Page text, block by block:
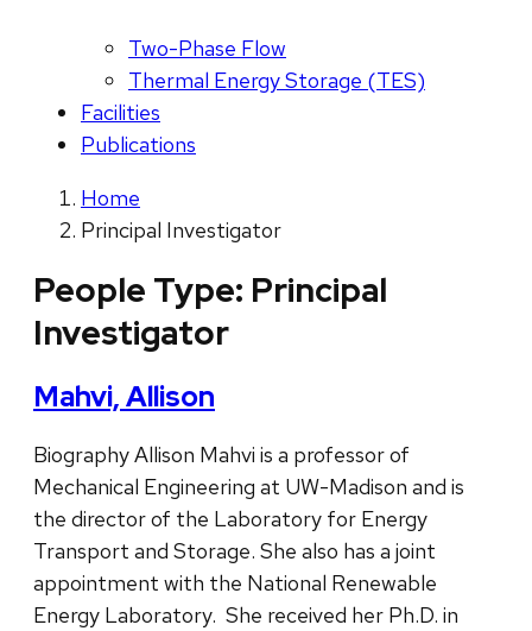
Two-Phase Flow
Thermal Energy Storage (TES)
Facilities
Publications
Home
Principal Investigator
People Type: Principal
Investigator
Mahvi, Allison
Biography Allison Mahvi is a professor of
Mechanical Engineering at UW-Madison and is
the director of the Laboratory for Energy
Transport and Storage. She also has a joint
appointment with the National Renewable
Energy Laboratory. She received her Ph.D. in